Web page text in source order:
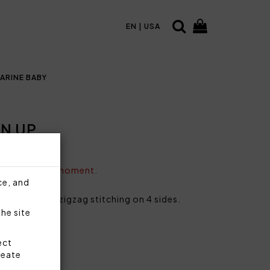
and
site
EN | USA
BABY
UP
at the moment.
and pink zigzag stitching on 4 sides.